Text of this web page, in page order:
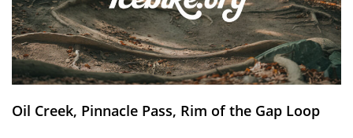
Oil Creek, Pinnacle Pass, Rim of the Gap Loop